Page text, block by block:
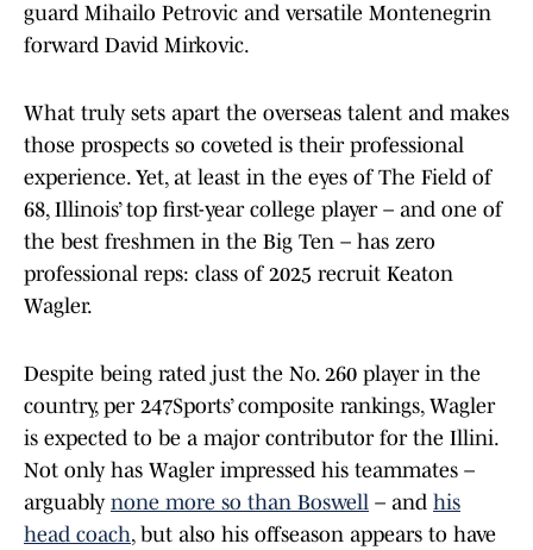
guard Mihailo Petrovic and versatile Montenegrin
forward David Mirkovic.
What truly sets apart the overseas talent and makes
those prospects so coveted is their professional
experience. Yet, at least in the eyes of The Field of
68, Illinois’ top first-year college player – and one of
the best freshmen in the Big Ten – has zero
professional reps: class of 2025 recruit Keaton
Wagler.
Despite being rated just the No. 260 player in the
country, per 247Sports’ composite rankings, Wagler
is expected to be a major contributor for the Illini.
Not only has Wagler impressed his teammates –
arguably none more so than Boswell – and his
head coach, but also his offseason appears to have